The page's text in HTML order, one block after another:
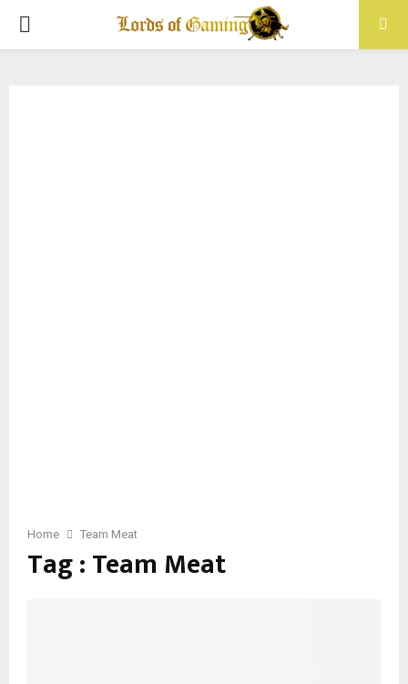
PRIMARY
Home Team Meat
Tag : Team Meat